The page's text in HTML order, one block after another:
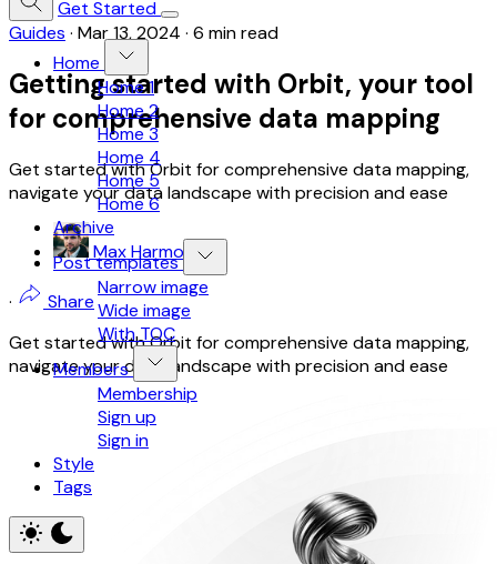
Get Started
Home
Home 1
Home 2
Home 3
Home 4
Home 5
Home 6
Archive
Post templates
Narrow image
Wide image
With TOC
Members
Membership
Sign up
Sign in
Style
Tags
Guides · Mar 13, 2024 · 6 min read
Getting started with Orbit, your tool
for comprehensive data mapping
Get started with Orbit for comprehensive data mapping,
navigate your data landscape with precision and ease
Max Harmon
·
Share
Get started with Orbit for comprehensive data mapping,
navigate your data landscape with precision and ease